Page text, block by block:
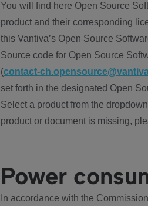
You will find here Open Source
product and their corresponding
this Vantiva’s Open Source
Source code for Open Source
(contact-
set forth in the designated Open
Select a product from the
product or document is missing,
Power
In accordance with the